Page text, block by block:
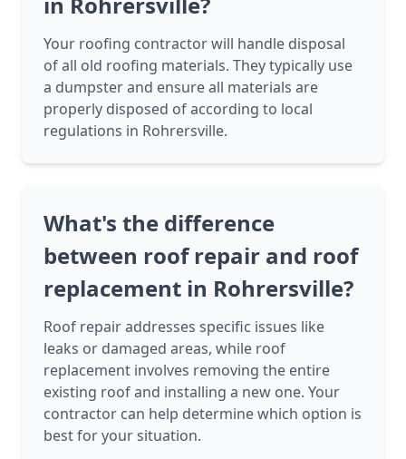
Your roofing contractor will handle disposal
of all old roofing materials. They typically use
a dumpster and ensure all materials are
properly disposed of according to local
regulations in Rohrersville.
What's the difference
between roof repair and roof
replacement in Rohrersville?
Roof repair addresses specific issues like
leaks or damaged areas, while roof
replacement involves removing the entire
existing roof and installing a new one. Your
contractor can help determine which option is
best for your situation.